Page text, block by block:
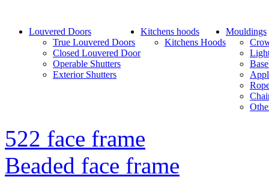
Louvered Doors
True Louvered Doors
Closed Louvered Door
Operable Shutters
Exterior Shutters
Kitchens hoods
Kitchens Hoods
Mouldings
522 face frame
Beaded face frame